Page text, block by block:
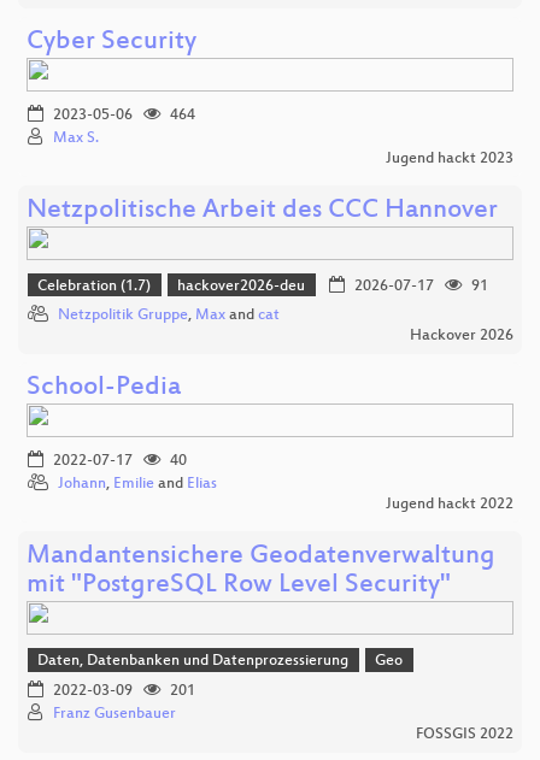
Cyber Security
2023-05-06
464
Max S.
Jugend hackt 2023
Netzpolitische Arbeit des CCC Hannover
Celebration (1.7) hackover2026-deu 2026-07-17
91
Netzpolitik Gruppe, Max and cat
Hackover 2026
School-Pedia
2022-07-17
40
Johann, Emilie and Elias
Jugend hackt 2022
Mandantensichere Geodatenverwaltung
mit "PostgreSQL Row Level Security"
Daten, Datenbanken und Datenprozessierung
Geo
2022-03-09
201
Franz Gusenbauer
FOSSGIS 2022